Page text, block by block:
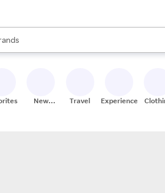
are available, use the up and down
New
Travel Experiences